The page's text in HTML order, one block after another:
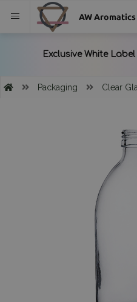
AW Aromatics
Packaging Clear